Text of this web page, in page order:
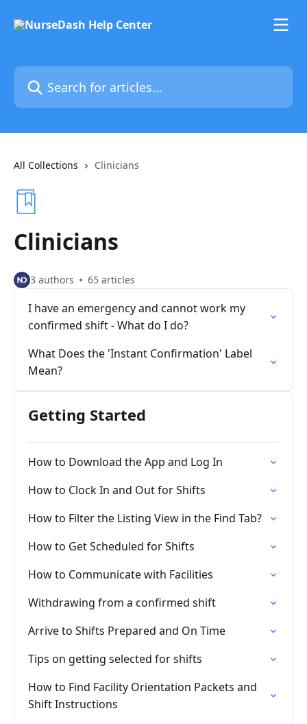
Search for articles...
All Collections Clinicians
Clinicians
3 authors 65 articles
I have an emergency and cannot work my
confirmed shift - What do I do?
What Does the 'Instant Confirmation' Label
Mean?
Getting Started
How to Download the App and Log In
How to Clock In and Out for Shifts
How to Filter the Listing View in the Find Tab?
How to Get Scheduled for Shifts
How to Communicate with Facilities
Withdrawing from a confirmed shift
Arrive to Shifts Prepared and On Time
Tips on getting selected for shifts
How to Find Facility Orientation Packets and
Shift Instructions